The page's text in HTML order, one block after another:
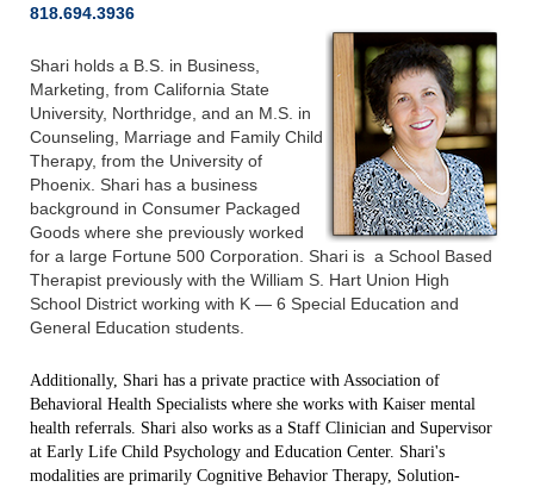
818.694.3936
Shari holds a B.S. in Business,
Marketing, from California State
University, Northridge, and an M.S. in
Counseling, Marriage and Family Child
Therapy, from the University of
Phoenix. Shari has a business
background in Consumer Packaged
Goods where she previously worked
for a large Fortune 500 Corporation. Shari is a School Based
Therapist previously with the William S. Hart Union High
School District working with K — 6 Special Education and
General Education students.
Additionally, Shari has a private practice with Association of
Behavioral Health Specialists where she works with Kaiser mental
health referrals. Shari also works as a Staff Clinician and Supervisor
at Early Life Child Psychology and Education Center. Shari's
modalities are primarily Cognitive Behavior Therapy, Solution-